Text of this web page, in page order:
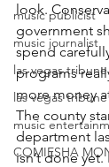
music publicist
music journalist
las vegas
las vegas tribune
music
COMIESHA
look.
government
spend
programs
more money
The county
department
isn’t done